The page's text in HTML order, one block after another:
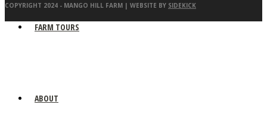
FARM TOURS
ABOUT
COPYRIGHT 2024 - MANGO HILL FARM | WEBSITE BY SIDEKICK